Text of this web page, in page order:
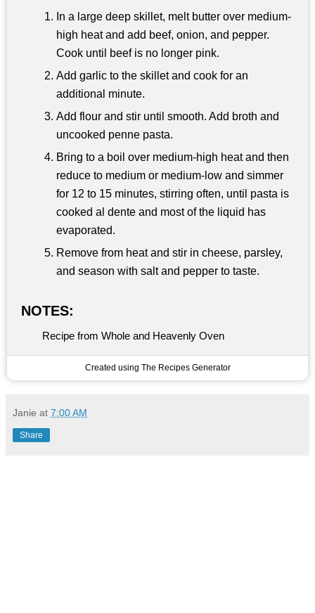
In a large deep skillet, melt butter over medium-
high heat and add beef, onion, and pepper.
Cook until beef is no longer pink.
Add garlic to the skillet and cook for an
additional minute.
Add flour and stir until smooth. Add broth and
uncooked penne pasta.
Bring to a boil over medium-high heat and then
reduce to medium or medium-low and simmer
for 12 to 15 minutes, stirring often, until pasta is
cooked al dente and most of the liquid has
evaporated.
Remove from heat and stir in cheese, parsley,
and season with salt and pepper to taste.
NOTES:
Recipe from Whole and Heavenly Oven
Created using The Recipes Generator
Janie at 7:00 AM
Share